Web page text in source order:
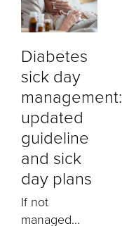
Diabetes
sick day
management:
updated
guideline
and sick
day plans
If not
managed...